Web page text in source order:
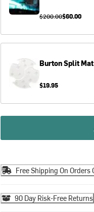
$200.00$60.00
BurtonSplit Mat
$19.95
Free Shipping On Orders
90 Day Risk-Free Returns